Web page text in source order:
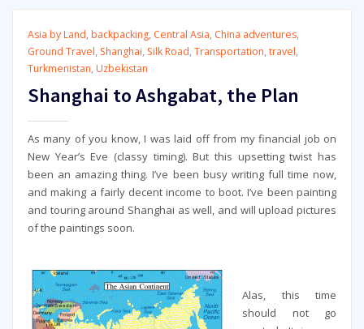
Asia by Land, backpacking, Central Asia, China adventures,
Ground Travel, Shanghai, Silk Road, Transportation, travel,
Turkmenistan, Uzbekistan
Shanghai to Ashgabat, the Plan
As many of you know, I was laid off from my financial job on
New Year’s Eve (classy timing). But this upsetting twist has
been an amazing thing. I’ve been busy writing full time now,
and making a fairly decent income to boot. I’ve been painting
and touring around Shanghai as well, and will upload pictures
of the paintings soon.
Alas, this time
should not go